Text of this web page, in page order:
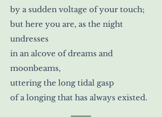
by a sudden voltage of your touch;
but here you are, as the night
undresses
in an alcove of dreams and
moonbeams,
uttering the long tidal gasp
of a longing that has always existed.